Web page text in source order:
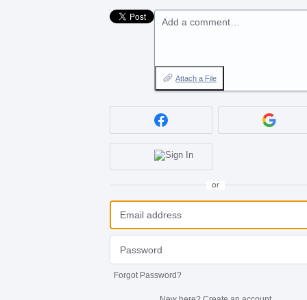
Add a comment…
Attach a File
or
Forgot Password?